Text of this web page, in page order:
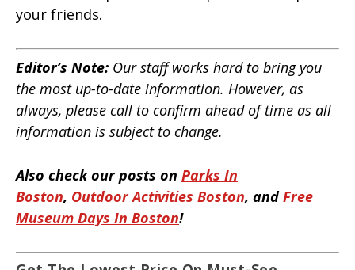
your friends.
Editor’s Note: Our staff works hard to bring you
the most up-to-date information. However, as
always, please call to confirm ahead of time as all
information is subject to change.
Also check our posts on Parks In
Boston, Outdoor Activities Boston, andFree
Museum Days In Boston!